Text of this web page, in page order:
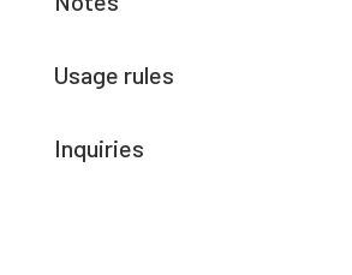
Usage rules
Inquiries